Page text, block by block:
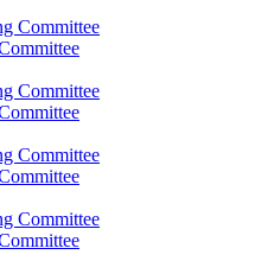
Committee
Committee
Committee
Committee